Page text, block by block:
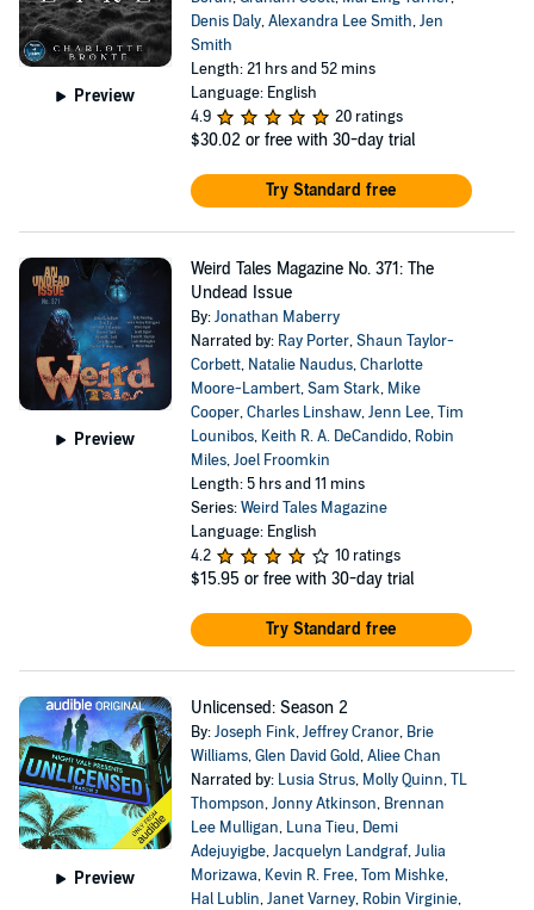
Preview
Denis Daly,Alexandra Lee Smith,Jen
Smith
Length: 21 hrs and 52 mins
Language: English
4.9
20 ratings
$30.02 or free with 30-day trial
Try Standard free
Preview
Weird Tales Magazine No. 371: The
Undead Issue
By:Jonathan Maberry
Narrated by: Ray Porter,Shaun Taylor-
Corbett, Natalie Naudus,Charlotte
Moore-Lambert,Sam Stark, Mike
Cooper,Charles Linshaw,Jenn Lee,Tim
Lounibos, Keith R. A. DeCandido, Robin
Miles,Joel Froomkin
Length: 5 hrs and 11 mins
Series:Weird Tales Magazine
Language: English
4.2
10 ratings
$15.95 or free with 30-day trial
Try Standard free
Preview
Unlicensed: Season 2
By:Joseph Fink,Jeffrey Cranor, Brie
Williams,Glen David Gold,Aliee Chan
Narrated by: Lusia Strus, Molly Quinn,TL
Thompson,Jonny Atkinson, Brennan
Lee Mulligan, Luna Tieu, Demi
Adejuyigbe,Jacquelyn Landgraf,Julia
Morizawa, Kevin R. Free,Tom Mishke,
Hal Lublin,Janet Varney, Robin Virginie,